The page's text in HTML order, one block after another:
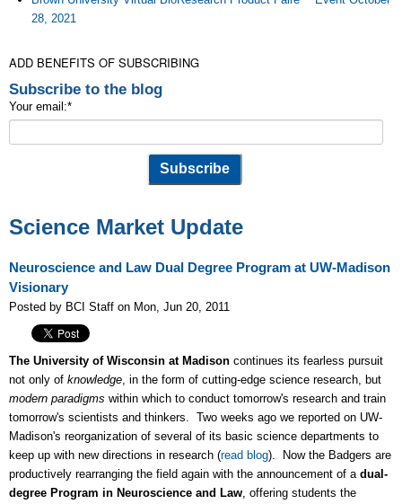
28, 2021
ADD BENEFITS OF SUBSCRIBING
Subscribe to the blog
Your email:*
Science Market Update
Neuroscience and Law Dual Degree Program at UW-Madison
Visionary
Posted by BCI Staff on Mon, Jun 20, 2011
The University of Wisconsin at Madison continues its fearless pursuit
not only of knowledge, in the form of cutting-edge science research, but
modern paradigms within which to conduct tomorrow's research and train
tomorrow's scientists and thinkers. Two weeks ago we reported on UW-
Madison's reorganization of several of its basic science departments to
keep up with new directions in research (read blog). Now the Badgers are
productively rearranging the field again with the announcement of a dual-
degree Program in Neuroscience and Law, offering students the